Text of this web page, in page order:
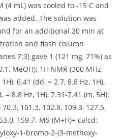
(4 mL) was cooled to -15 C and
added. The solution was
for an additional 20 min at
and flash column
7:3) gave 1 (121 mg, 71%) as
MeOH); 1H NMR (300 MHz,
6.41 (dd, = 2.7, 8.8 Hz, 1H),
= 8.8 Hz, 1H), 7.31-7.41 (m, 5H);
101.3, 102.8, 109.3, 127.5,
159.7. MS (M+H)+ calcd:
1-bromo-2-(3-methoxy-